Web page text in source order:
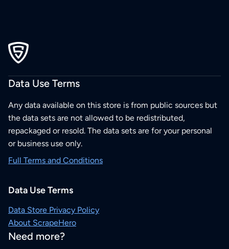
Data Use Terms
Any data available on this store is from public sources but
the data sets are not allowed to be redistributed,
repackaged or resold. The data sets are for your personal
or business use only.
Full Terms and Conditions
Data Use Terms
Data Store Privacy Policy
About ScrapeHero
Need more?